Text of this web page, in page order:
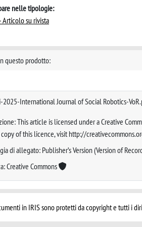
nelle tipologie:
Articolo su rivista
questo prodotto:
2025-International Journal of Social Robotics-
This article is licensed under a Creative
of this licence, visit http://
di allegato: Publisher’s Version (Version of
Creative Commons
in IRIS sono protetti da copyright e tutti i